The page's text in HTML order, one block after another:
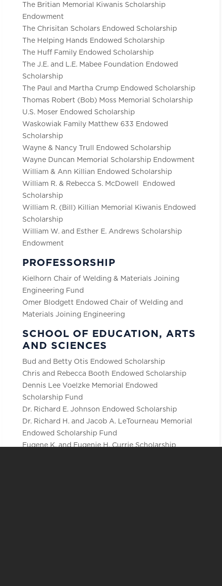
The Britian Memorial Kiwanis Scholarship
Endowment
The Chrisitan Scholars Endowed Scholarship
The Helping Hands Endowed Scholarship
The Huff Family Endowed Scholarship
The J.E. and L.E. Mabee Foundation Endowed
Scholarship
The Paul and Martha Crump Endowed Scholarship
Thomas Robert (Bob) Moss Memorial Scholarship
U.S. Moser Endowed Scholarship
Waskowiak Family Matthew 633 Endowed
Scholarship
Wayne & Nancy Trull Endowed Scholarship
Wayne Duncan Memorial Scholarship Endowment
William & Ann Killian Endowed Scholarship
William R. & Rebecca S. McDowell Endowed
Scholarship
William R. (Bill) Killian Memorial Kiwanis Endowed
Scholarship
William W. and Esther E. Andrews Scholarship
Endowment
PROFESSORSHIP
Kielhorn Chair of Welding & Materials Joining
Engineering Fund
Omer Blodgett Endowed Chair of Welding and
Materials Joining Engineering
SCHOOL OF EDUCATION, ARTS
AND SCIENCES
Bud and Betty Otis Endowed Scholarship
Chris and Rebecca Booth Endowed Scholarship
Dennis Lee Voelzke Memorial Endowed
Scholarship Fund
Dr. Richard E. Johnson Endowed Scholarship
Dr. Richard H. and Jacob A. LeTourneau Memorial
Endowed Scholarship Fund
Eugene K. and Eugenie H. Currie Scholarship